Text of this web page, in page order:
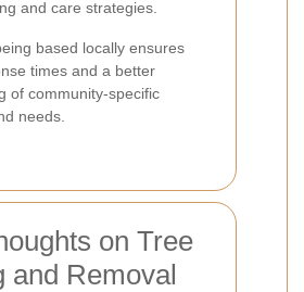
and care strategies.
based locally ensures
times and a better
of community-specific
needs.
on Tree
and Removal